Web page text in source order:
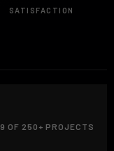
SATISFACTION
9 OF 250+ PROJECTS